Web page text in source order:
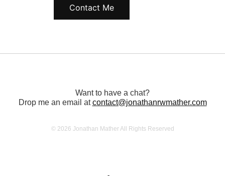
Contact Me
Want to have a chat?
Drop me an email atcontact@jonathanrwmather.com
© 2026 Jonathan Mather All Rights Reserved